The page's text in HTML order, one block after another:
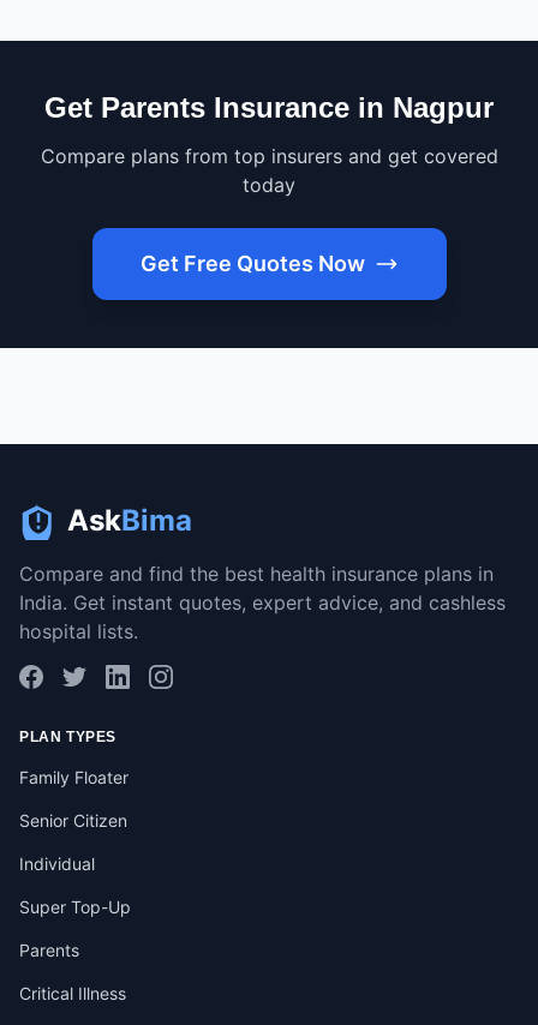
Get Parents Insurance in Nagpur
Compare plans from top insurers and get covered
today
Get Free Quotes Now
AskBima
Compare and find the best health insurance plans in
India. Get instant quotes, expert advice, and cashless
hospital lists.
PLAN TYPES
Family Floater
Senior Citizen
Individual
Super Top-Up
Parents
Critical Illness